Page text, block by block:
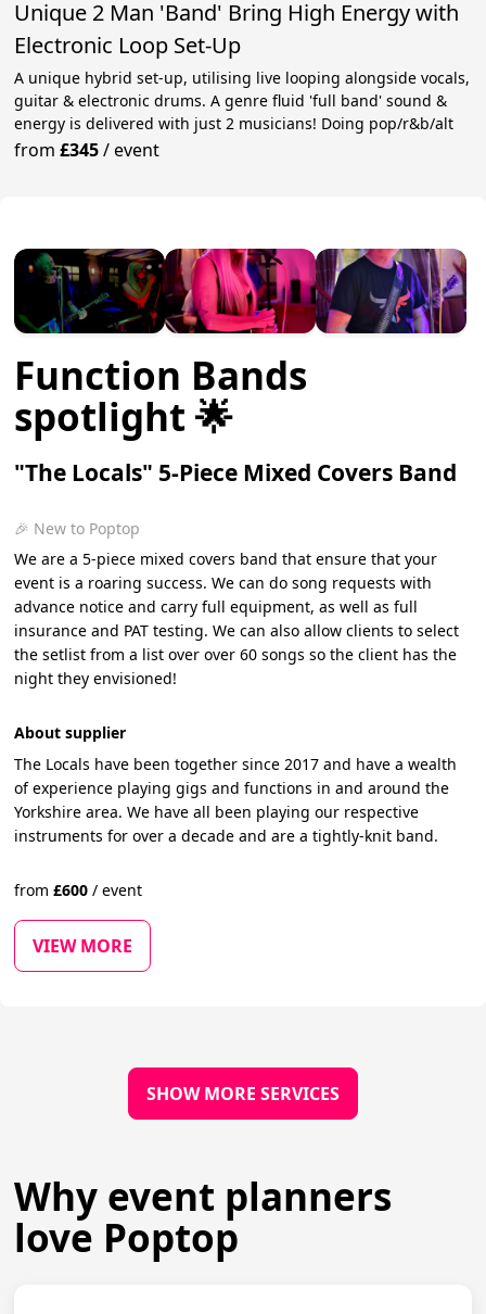
Unique 2 Man 'Band' Bring High Energy with
Electronic Loop Set-Up
A unique hybrid set-up, utilising live looping alongside vocals,
guitar & electronic drums. A genre fluid 'full band' sound &
energy is delivered with just 2 musicians! Doing pop/r&b/alt
from£345/event
Function Bands
spotlight 🌟
"The Locals" 5-Piece Mixed Covers Band
🎉 New to Poptop
We are a 5-piece mixed covers band that ensure that your
event is a roaring success. We can do song requests with
advance notice and carry full equipment, as well as full
insurance and PAT testing. We can also allow clients to select
the setlist from a list over over 60 songs so the client has the
night they envisioned!
About supplier
The Locals have been together since 2017 and have a wealth
of experience playing gigs and functions in and around the
Yorkshire area. We have all been playing our respective
instruments for over a decade and are a tightly-knit band.
from£600 / event
VIEW MORE
SHOW MORE SERVICES
Why event planners
love Poptop